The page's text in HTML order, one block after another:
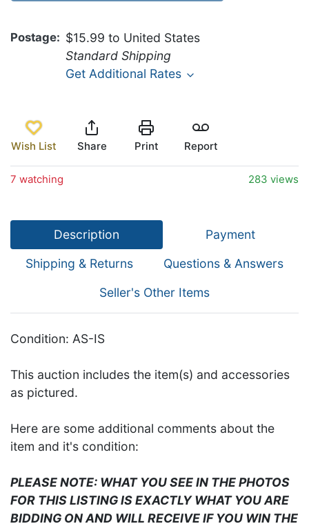
Postage
$15.99 to United States
Standard Shipping
Get Additional Rates
Wish List Share Print Report
7 watching 283 views
Description
Payment
Shipping & Returns
Questions & Answers
Seller's Other Items
Condition: AS-IS
This auction includes the item(s) and accessories
as pictured.
Here are some additional comments about the
item and it's condition:
PLEASE NOTE: WHAT YOU SEE IN THE PHOTOS
FOR THIS LISTING IS EXACTLY WHAT YOU ARE
BIDDING ON AND WILL RECEIVE IF YOU WIN THE